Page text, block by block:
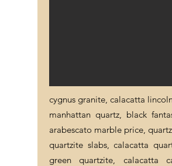
cygnus granite, calacatta
manhattan quartz, black
arabescato marble price,
quartzite slabs, calacatta
green quartzite, calacatta